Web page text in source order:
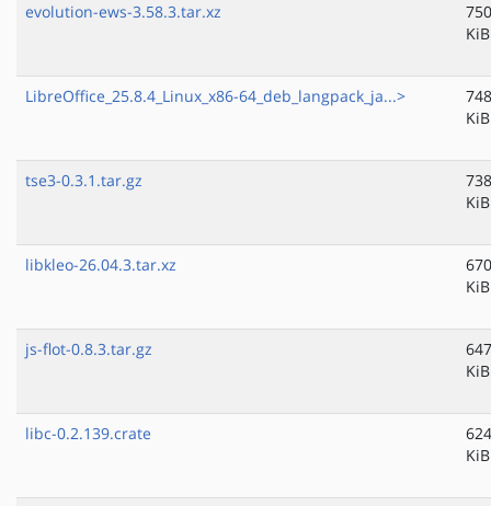
evolution-ews-3.58.3.tar.xz
KiB
LibreOffice_25.8.4_Linux_x86-64_deb_langpack_ja...>
KiB
tse3-0.3.1.tar.gz
KiB
libkleo-26.04.3.tar.xz
KiB
js-flot-0.8.3.tar.gz
KiB
libc-0.2.139.crate
KiB